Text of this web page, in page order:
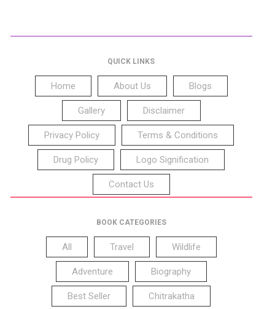
QUICK LINKS
Home About Us Blogs
Gallery Disclaimer
Privacy Policy Terms & Conditions
Drug Policy Logo Signification
Contact Us
BOOK CATEGORIES
All Travel Wildlife
Adventure Biography
Best Seller Chitrakatha